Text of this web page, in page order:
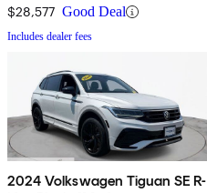
$28,577 Good Deal
Includes dealer fees
2024 Volkswagen Tiguan SE R-